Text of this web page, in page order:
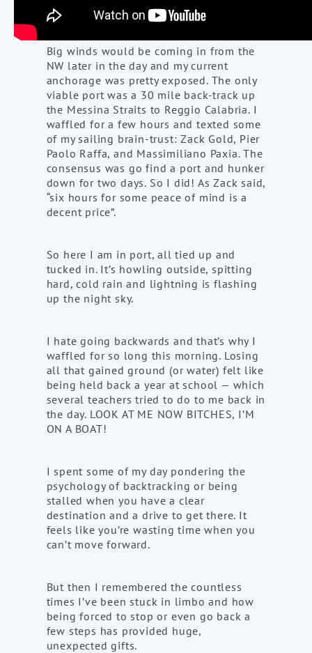
Big winds would be coming in from the
NW later in the day and my current
anchorage was pretty exposed. The only
viable port was a 30 mile back-track up
the Messina Straits to Reggio Calabria. I
waffled for a few hours and texted some
of my sailing brain-trust: Zack Gold, Pier
Paolo Raffa, and Massimiliano Paxia. The
consensus was go find a port and hunker
down for two days. So I did! As Zack said,
“six hours for some peace of mind is a
decent price”.
So here I am in port, all tied up and
tucked in. It’s howling outside, spitting
hard, cold rain and lightning is flashing
up the night sky.
I hate going backwards and that’s why I
waffled for so long this morning. Losing
all that gained ground (or water) felt like
being held back a year at school — which
several teachers tried to do to me back in
the day. LOOK AT ME NOW BITCHES, I’M
ON A BOAT!
I spent some of my day pondering the
psychology of backtracking or being
stalled when you have a clear
destination and a drive to get there. It
feels like you’re wasting time when you
can’t move forward.
But then I remembered the countless
times I’ve been stuck in limbo and how
being forced to stop or even go back a
few steps has provided huge,
unexpected gifts.